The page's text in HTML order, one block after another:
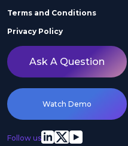
Terms and Conditions
Privacy Policy
Ask A Question
Watch Demo
Follow us